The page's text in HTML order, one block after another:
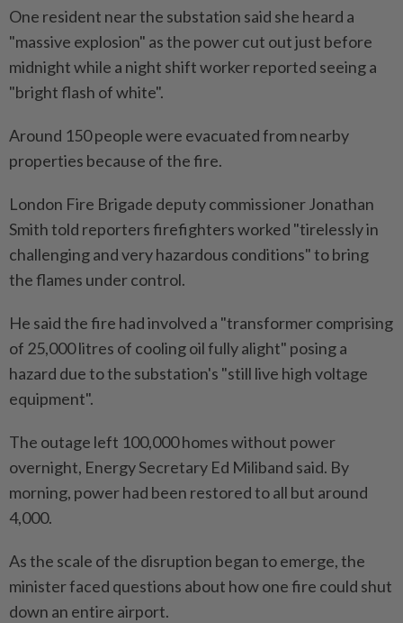
One resident near the substation said she heard a
"massive explosion" as the power cut out just before
midnight while a night shift worker reported seeing a
"bright flash of white".
Around 150 people were evacuated from nearby
properties because of the fire.
London Fire Brigade deputy commissioner Jonathan
Smith told reporters firefighters worked "tirelessly in
challenging and very hazardous conditions" to bring
the flames under control.
He said the fire had involved a "transformer comprising
of 25,000 litres of cooling oil fully alight" posing a
hazard due to the substation's "still live high voltage
equipment".
The outage left 100,000 homes without power
overnight, Energy Secretary Ed Miliband said. By
morning, power had been restored to all but around
4,000.
As the scale of the disruption began to emerge, the
minister faced questions about how one fire could shut
down an entire airport.